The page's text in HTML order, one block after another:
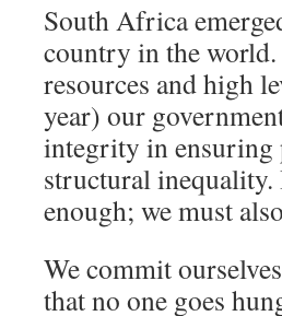
South Africa
country in the
resources and high
year) our
integrity in ensuring
structural
enough; we must
We commit
that no one goes